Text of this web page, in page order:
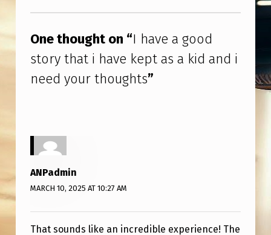
K
E
P
T
A
I
D
N
One thought on “I have a good
story that i have kept as a kid and i
need your thoughts”
ANPadmin
MARCH 10, 2025 AT 10:27 AM
That sounds like an incredible experience! The